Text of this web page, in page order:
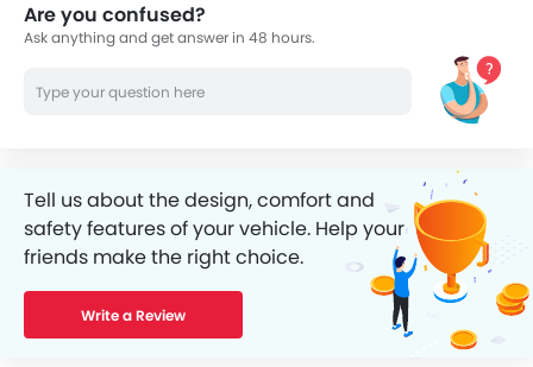
Are you confused?
Ask anything and get answer in 48 hours.
Tell us about the design, comfort and
safety features of your vehicle. Help your
friends make the right choice.
Write a Review